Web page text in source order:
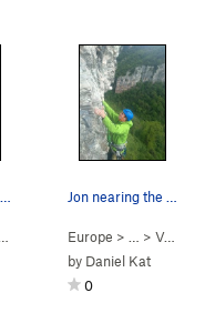
>Giurassica (
Europe > … > Val Caino (righ…
by Daniel Kat
0